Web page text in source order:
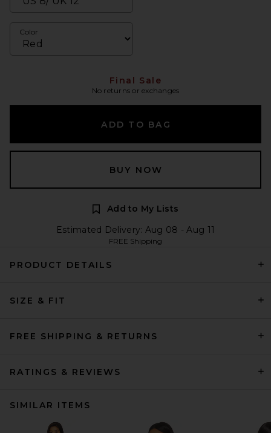
Color
Final Sale
No returns or exchanges
ADD TO BAG
BUY NOW
Add to My Lists
Estimated Delivery: Aug 08 - Aug 11
FREE Shipping
PRODUCT DETAILS
SIZE & FIT
FREE SHIPPING & RETURNS
RATINGS & REVIEWS
SIMILAR ITEMS